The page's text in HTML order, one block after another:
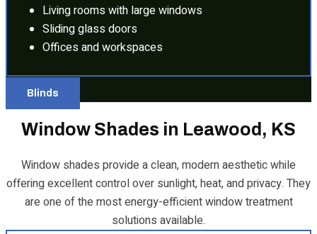
Living rooms with large windows
Sliding glass doors
Offices and workspaces
Blinds
Window Shades in Leawood, KS
Window shades provide a clean, modern aesthetic while
offering excellent control over sunlight, heat, and privacy. They
are one of the most energy-efficient window treatment
solutions available.